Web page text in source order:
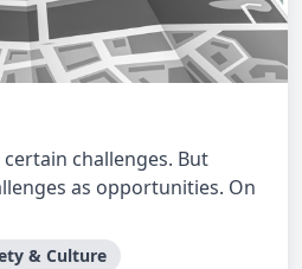
challenges. But
as opportunities. On
& Culture